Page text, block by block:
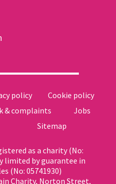
policy
Cookie policy
& complaints
Jobs
Sitemap
as a charity (No:
limited by guarantee in
(No: 05741930)
Charity, Norton Street,